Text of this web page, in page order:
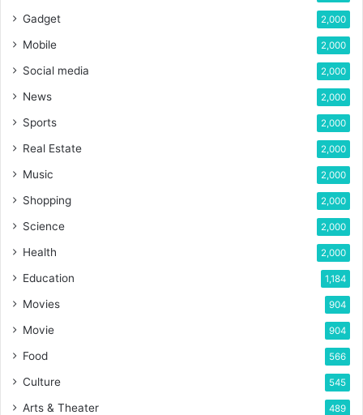
Gadget 2,000
Mobile 2,000
Social media 2,000
News 2,000
Sports 2,000
Real Estate 2,000
Music 2,000
Shopping 2,000
Science 2,000
Health 2,000
Education 1,184
Movies 904
Movie 904
Food 566
Culture 545
Arts & Theater 489